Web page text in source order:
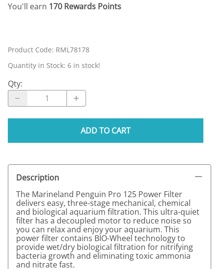
You'll earn 170 Rewards Points
Product Code: RML78178
Quantity in Stock: 6 in stock!
Qty:
ADD TO CART
Description
The Marineland Penguin Pro 125 Power Filter
delivers easy, three-stage mechanical, chemical
and biological aquarium filtration. This ultra-quiet
filter has a decoupled motor to reduce noise so
you can relax and enjoy your aquarium. This
power filter contains BIO-Wheel technology to
provide wet/dry biological filtration for nitrifying
bacteria growth and eliminating toxic ammonia
and nitrate fast.